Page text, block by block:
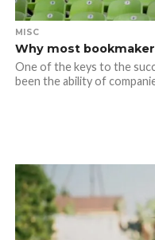
MISC
Why most
One of the keys to the
been the ability of